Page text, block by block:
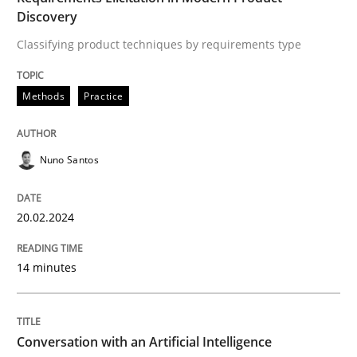
High practical relevance
Unique knowledge pool on RE and BA topics
Free of charge
Cross-discipline
Conversation with an Artificial
What does OpenAI’s ChatGPT say about RE?
Written byCamille Salinesi
Discovery
Classifying product techniques by requirements type
Methods Practice
Nuno Santos
20.02.2024
14 minutes
Conversation with an Artificial Intelligence